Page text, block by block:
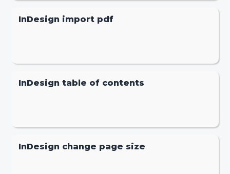
InDesign import pdf
InDesign table of contents
InDesign change page size